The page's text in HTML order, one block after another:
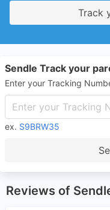
Track
Sendle Track your
Enter your Tracking
ex. S9BRW35
Reviews of